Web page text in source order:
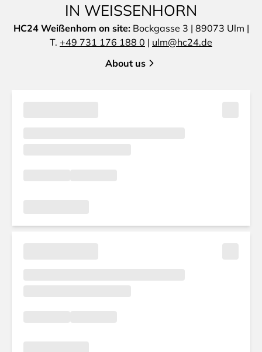
IN WEISSENHORN
HC24 Weißenhorn on site: Bockgasse 3 | 89073 Ulm |
T. +49 731 176 188 0 | ulm@hc24.de
About us